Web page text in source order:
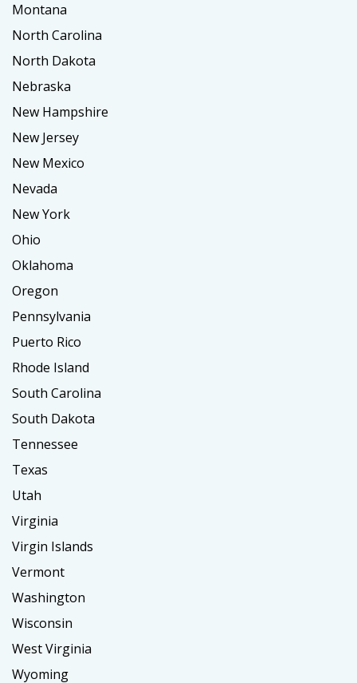
Montana
North Carolina
North Dakota
Nebraska
New Hampshire
New Jersey
New Mexico
Nevada
New York
Ohio
Oklahoma
Oregon
Pennsylvania
Puerto Rico
Rhode Island
South Carolina
South Dakota
Tennessee
Texas
Utah
Virginia
Virgin Islands
Vermont
Washington
Wisconsin
West Virginia
Wyoming